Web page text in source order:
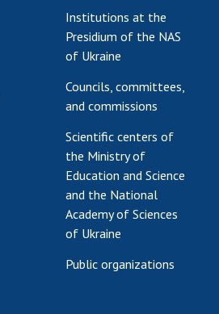
Institutions at the
Presidium of the NAS
of Ukraine
Councils, committees,
and commissions
Scientific centers of
the Ministry of
Education and Science
and the National
Academy of Sciences
of Ukraine
Public organizations